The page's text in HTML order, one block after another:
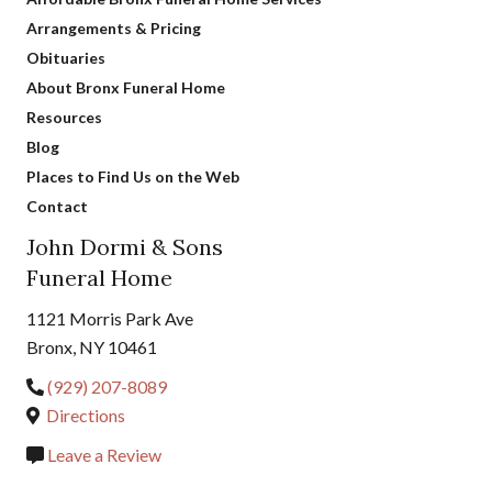
Arrangements & Pricing
Obituaries
About Bronx Funeral Home
Resources
Blog
Places to Find Us on the Web
Contact
John Dormi & Sons
Funeral Home
1121 Morris Park Ave
Bronx, NY 10461
(929) 207-8089
Directions
Leave a Review